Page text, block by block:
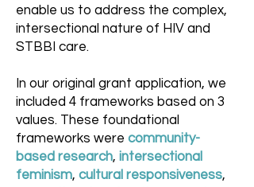
enable us to address the complex,
intersectional nature of HIV and
STBBI care.
In our original grant application, we
included 4 frameworks based on 3
values. These foundational
frameworks were community-
based research, intersectional
feminism, cultural responsiveness,